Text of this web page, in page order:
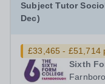
Subject Tutor
Dec)
£33,465 - £51,714
Sixth